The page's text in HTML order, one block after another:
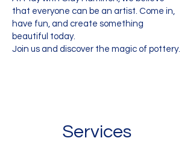
that everyone can be an artist. Come in,
have fun, and create something
beautiful today.
Join us and discover the magic of pottery.
Services